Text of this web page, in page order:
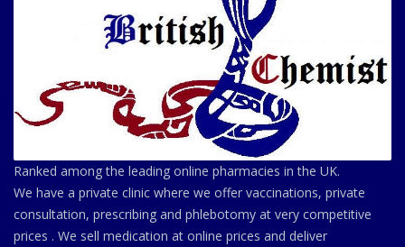
Ranked among the leading online pharmacies in the UK.
We have a private clinic where we offer vaccinations, private
consultation, prescribing and phlebotomy at very competitive
prices . We sell medication at online prices and deliver